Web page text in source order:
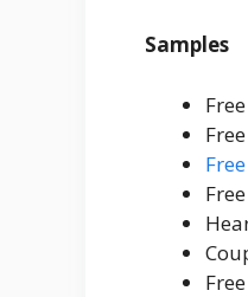
Samples